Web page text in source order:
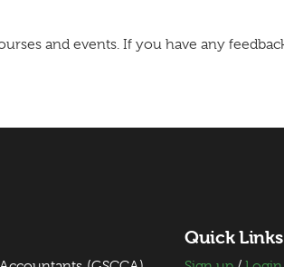
and events. If you have any
Quick Links